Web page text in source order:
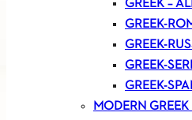
GREEK –
GREEK-
GREEK-
GREEK-
GREEK-
MODERN